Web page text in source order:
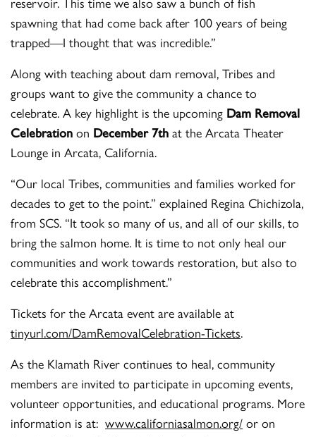
spawning that had come back after 100 years of being
trapped—I thought that was incredible.”
Along with teaching about dam removal, Tribes and
groups want to give the community a chance to
celebrate. A key highlight is the upcoming Dam Removal
Celebration on December 7th at the Arcata Theater
Lounge in Arcata, California.
“Our local Tribes, communities and families worked for
decades to get to the point.” explained Regina Chichizola,
from SCS. “It took so many of us, and all of our skills, to
bring the salmon home. It is time to not only heal our
communities and work towards restoration, but also to
celebrate this accomplishment.”
Tickets for the Arcata event are available at
tinyurl.com/DamRemovalCelebration-Tickets.
As the Klamath River continues to heal, community
members are invited to participate in upcoming events,
volunteer opportunities, and educational programs. More
information is at:www.californiasalmon.org/ or on